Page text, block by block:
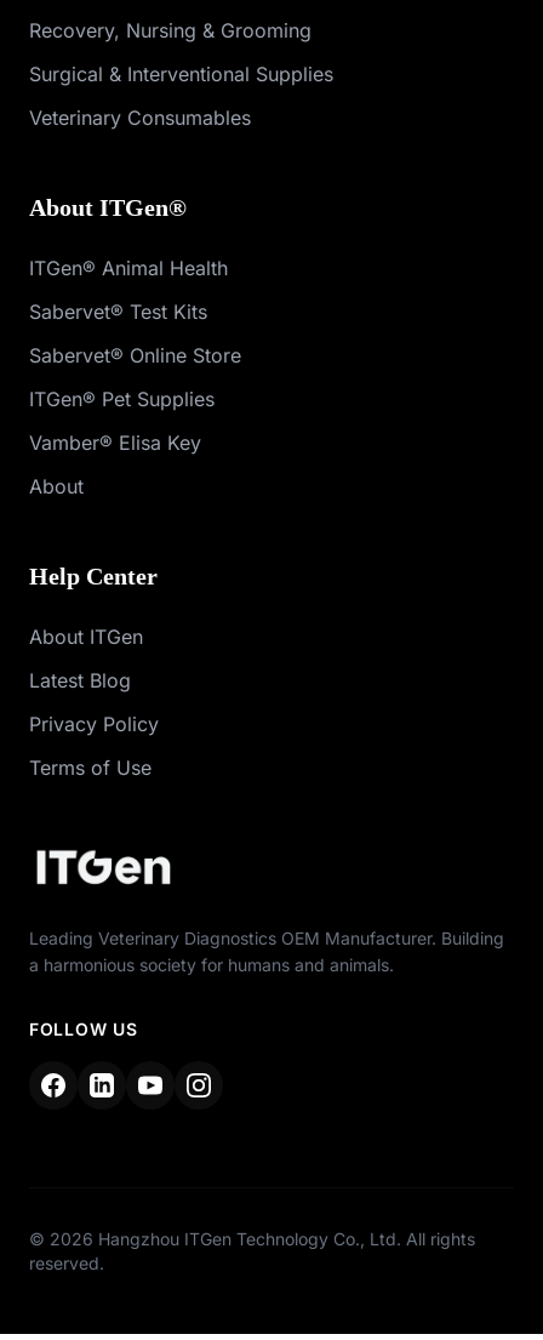
Recovery, Nursing & Grooming
Surgical & Interventional Supplies
Veterinary Consumables
About ITGen®
ITGen® Animal Health
Sabervet® Test Kits
Sabervet® Online Store
ITGen® Pet Supplies
Vamber® Elisa Key
About
Help Center
About ITGen
Latest Blog
Privacy Policy
Terms of Use
Leading Veterinary Diagnostics OEM Manufacturer. Building
a harmonious society for humans and animals.
FOLLOW US
© 2026 Hangzhou ITGen Technology Co., Ltd. All rights
reserved.